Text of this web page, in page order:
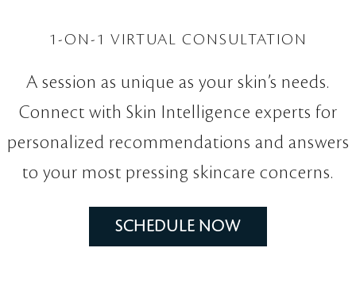
1-ON-1 VIRTUAL CONSULTATION
A session as unique as your skin’s needs.
Connect with Skin Intelligence experts for
personalized recommendations and answers
to your most pressing skincare concerns.
SCHEDULE NOW